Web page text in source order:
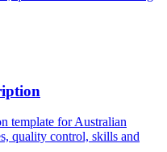
template for Australian
quality control, skills and